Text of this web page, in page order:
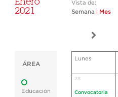
2021
Vista de:
Semana
Mes
ÁREA
Educación
Lunes
28
Convocatoria